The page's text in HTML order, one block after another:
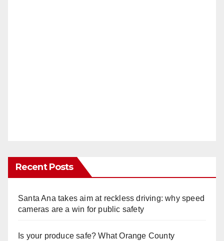
Recent Posts
Santa Ana takes aim at reckless driving: why speed
cameras are a win for public safety
Is your produce safe? What Orange County